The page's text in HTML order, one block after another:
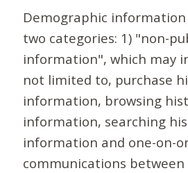
Demographic
two categories: 1) "non-
information", which may
not limited to, purchase
information, browsing
information, searching
information and one-on-
communications